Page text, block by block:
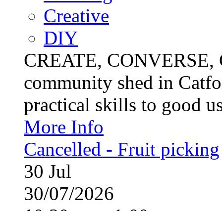
Creative
DIY
CREATE,
community shed in
practical skills to good
More Info
Cancelled - Fruit picking
30 Jul
30/07/2026